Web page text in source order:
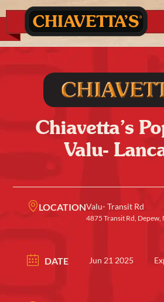
Chiavetta’s
Valu-
LOCATIONValu- Transit Rd
4875 Transit Rd, Depew,
DATE Jun 21 2025